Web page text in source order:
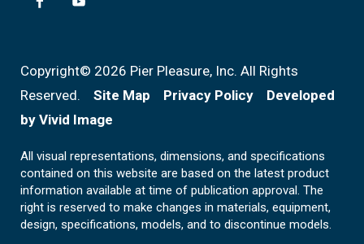
Copyright© 2026 Pier Pleasure, Inc. All Rights
Reserved. Site Map Privacy Policy
Developed
by Vivid Image
All visual representations, dimensions, and specifications
contained on this website are based on the latest product
information available at time of publication approval. The
right is reserved to make changes in materials, equipment,
design, specifications, models, and to discontinue models.